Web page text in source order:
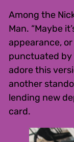
Among the
Man. “Maybe
appearance,
punctuated by
adore this
another
lending new
card.